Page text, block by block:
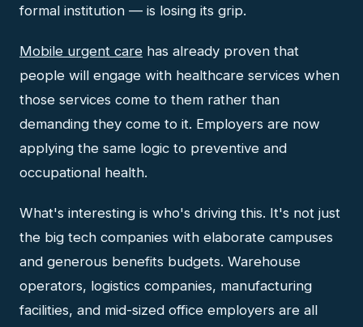
formal institution — is losing its grip.
Mobile urgent care has already proven that
people will engage with healthcare services when
those services come to them rather than
demanding they come to it. Employers are now
applying the same logic to preventive and
occupational health.
What's interesting is who's driving this. It's not just
the big tech companies with elaborate campuses
and generous benefits budgets. Warehouse
operators, logistics companies, manufacturing
facilities, and mid-sized office employers are all